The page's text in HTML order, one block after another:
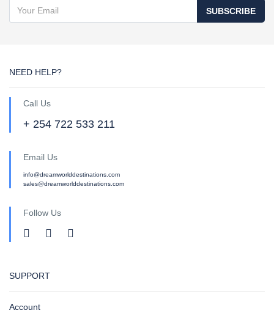
SUBSCRIBE
NEED HELP?
Call Us
+ 254 722 533 211
Email Us
info@dreamworlddestinations.com
sales@dreamworlddestinations.com
Follow Us
SUPPORT
Account